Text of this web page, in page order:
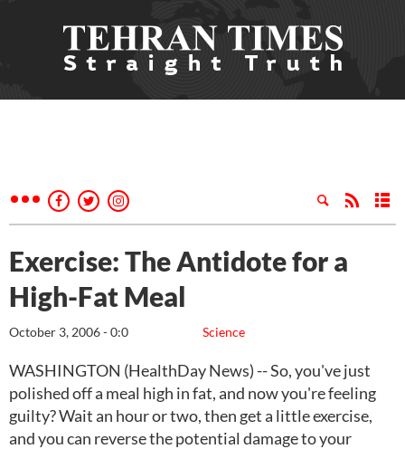
Exercise: The Antidote for a
High-Fat Meal
Science
October 3, 2006 - 0:0
WASHINGTON (HealthDay News) -- So, you've just
polished off a meal high in fat, and now you're feeling
guilty? Wait an hour or two, then get a little exercise,
and you can reverse the potential damage to your